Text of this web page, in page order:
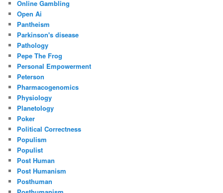
Online Gambling
Open Ai
Pantheism
Parkinson's disease
Pathology
Pepe The Frog
Personal Empowerment
Peterson
Pharmacogenomics
Physiology
Planetology
Poker
Political Correctness
Populism
Populist
Post Human
Post Humanism
Posthuman